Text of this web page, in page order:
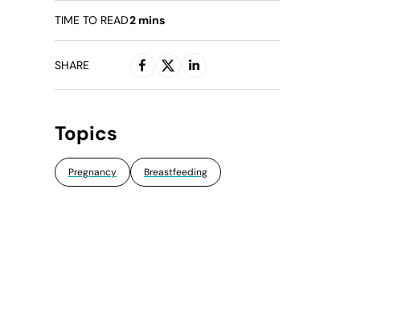
TIME TO READ2 mins
SHARE
Topics
Pregnancy Breastfeeding